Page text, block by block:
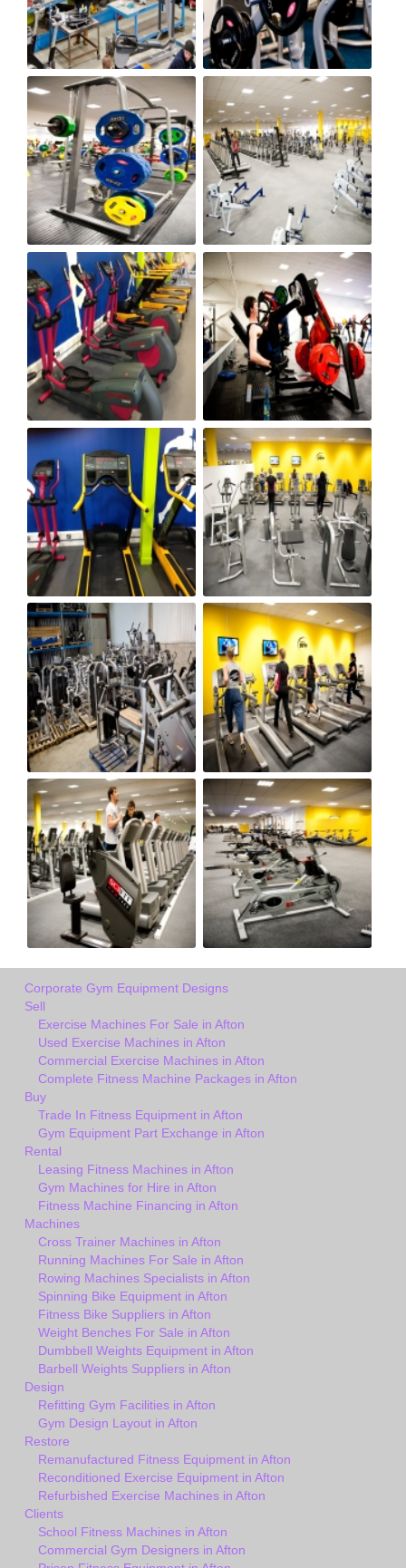
Corporate Gym Equipment Designs
Sell
Exercise Machines For Sale in Afton
Used Exercise Machines in Afton
Commercial Exercise Machines in Afton
Complete Fitness Machine Packages in Afton
Buy
Trade In Fitness Equipment in Afton
Gym Equipment Part Exchange in Afton
Rental
Leasing Fitness Machines in Afton
Gym Machines for Hire in Afton
Fitness Machine Financing in Afton
Machines
Cross Trainer Machines in Afton
Running Machines For Sale in Afton
Rowing Machines Specialists in Afton
Spinning Bike Equipment in Afton
Fitness Bike Suppliers in Afton
Weight Benches For Sale in Afton
Dumbbell Weights Equipment in Afton
Barbell Weights Suppliers in Afton
Design
Refitting Gym Facilities in Afton
Gym Design Layout in Afton
Restore
Remanufactured Fitness Equipment in Afton
Reconditioned Exercise Equipment in Afton
Refurbished Exercise Machines in Afton
Clients
School Fitness Machines in Afton
Commercial Gym Designers in Afton